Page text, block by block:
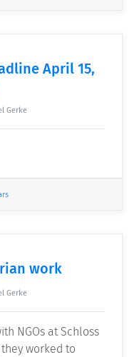
April 15,
Gerke
work
Gerke
NGOs at Schloss
worked to